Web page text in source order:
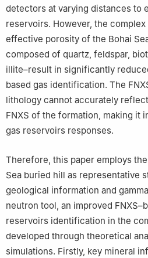
detectors at varying distances to
reservoirs. However, the
effective porosity of the Bohai
composed of quartz, feldspar,
illite–result in significantly
based gas identification. The
lithology cannot accurately
FNXS of the formation, making it
gas reservoirs responses.
Therefore, this paper employs
Sea buried hill as representative
geological information and
neutron tool, an improved
reservoirs identification in the
developed through theoretical
simulations. Firstly, key mineral